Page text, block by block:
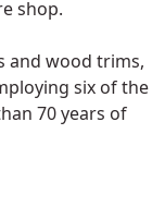
shop.
and wood trims,
six of the
70 years of